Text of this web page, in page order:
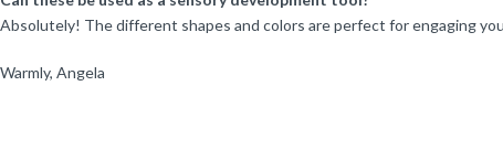
Absolutely! The different shapes and colors are perfect for engaging
Warmly, Angela